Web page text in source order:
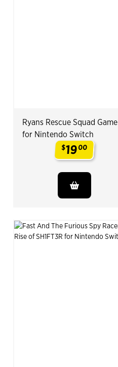
Ryans Rescue Squad Game
for Nintendo Switch
$19.
00